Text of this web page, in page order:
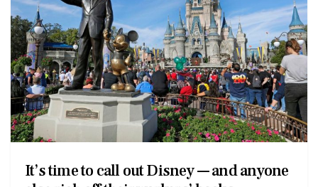
It’s time to call out Disney — and anyone